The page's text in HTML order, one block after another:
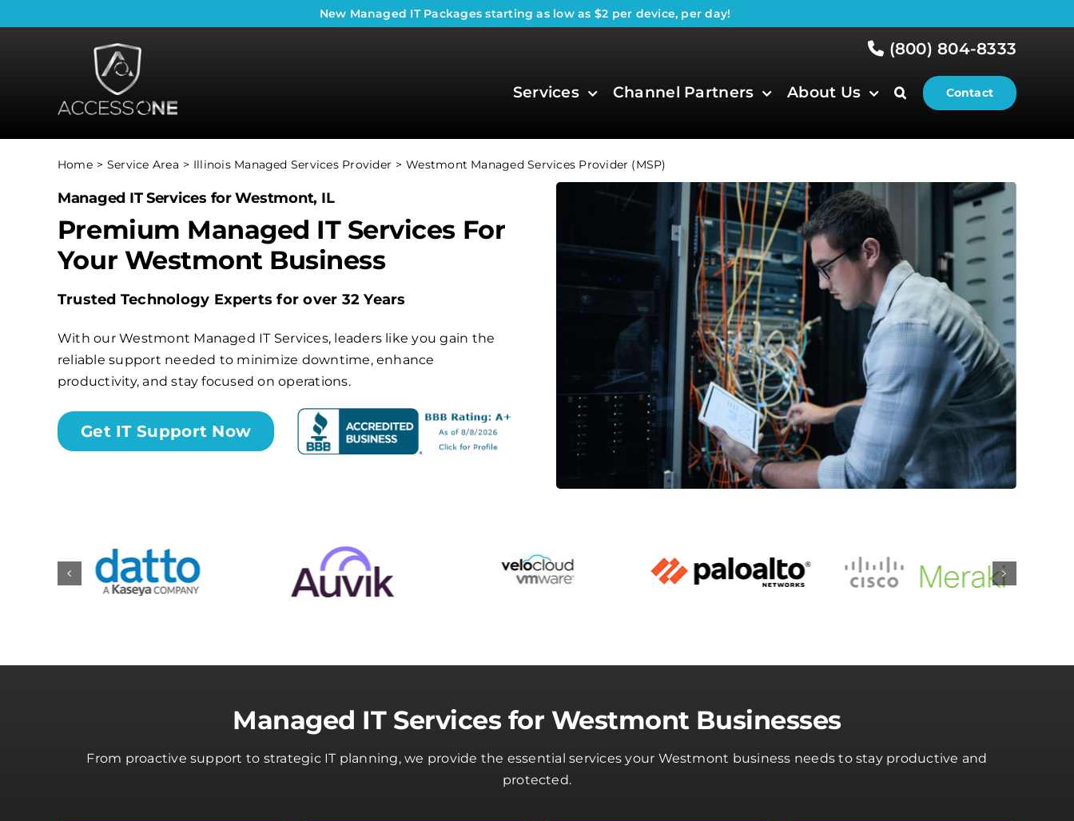
to
New Managed IT Packages starting as low as $2 per device, per day!
(800) 804-8333
Services Channel Partners About Us Contact
Home Service Area Illinois Managed Services Provider Westmont Managed Services Provider (MSP)
Managed IT Services for Westmont, IL
Premium Managed IT Services For
Your Westmont Business
Trusted Technology Experts for over 32 Years
With our Westmont Managed IT Services, leaders like you gain the
reliable support needed to minimize downtime, enhance
productivity, and stay focused on operations.
Get IT Support Now
Managed IT Services for Westmont Businesses
From proactive support to strategic IT planning, we provide the essential services your Westmont business needs to stay productive and
protected.